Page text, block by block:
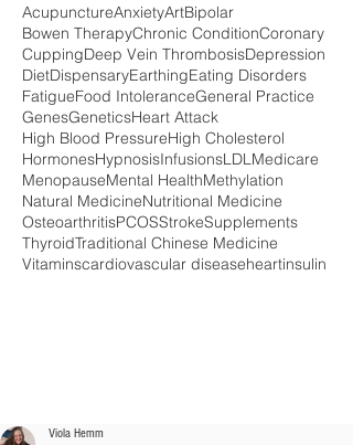
AcupunctureAnxietyArtBipolar
Bowen TherapyChronic ConditionCoronary
CuppingDeep Vein ThrombosisDepression
DietDispensaryEarthingEating Disorders
FatigueFood IntoleranceGeneral Practice
GenesGeneticsHeart Attack
High Blood PressureHigh Cholesterol
HormonesHypnosisInfusionsLDLMedicare
MenopauseMental HealthMethylation
Natural MedicineNutritional Medicine
OsteoarthritisPCOSStrokeSupplements
ThyroidTraditional Chinese Medicine
Vitaminscardiovascular diseaseheartinsulin
Viola Hemm